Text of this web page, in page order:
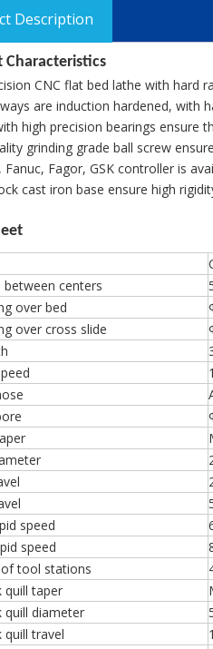
Description
Characteristics
CNC flat bed lathe with hard
are induction hardened, with
high precision bearings ensure
grinding grade ball screw
Fanuc, Fagor, GSK controller is
cast iron base ensure high
between centers
over bed
over cross slide
speed
speed
tool stations
quill taper
quill diameter
quill travel